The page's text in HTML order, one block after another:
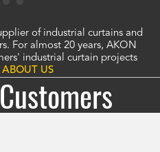
of industrial curtains and
For almost 20 years, AKON
industrial curtain projects
ABOUT US